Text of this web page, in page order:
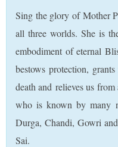
Sing the glory of Mother
all three worlds. She is
embodiment of eternal
bestows protection,
death and relieves us
who is known by many
Durga, Chandi, Gowri
Sai.